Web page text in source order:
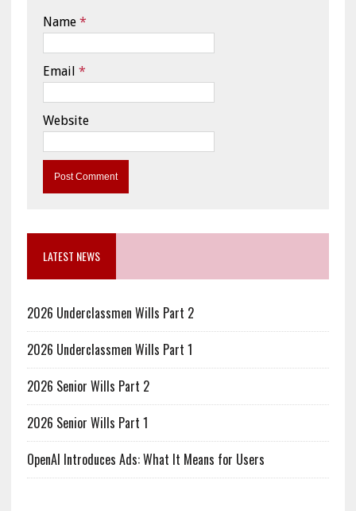
Name *
Email *
Website
LATEST NEWS
2026 Underclassmen Wills Part 2
2026 Underclassmen Wills Part 1
2026 Senior Wills Part 2
2026 Senior Wills Part 1
OpenAI Introduces Ads: What It Means for Users